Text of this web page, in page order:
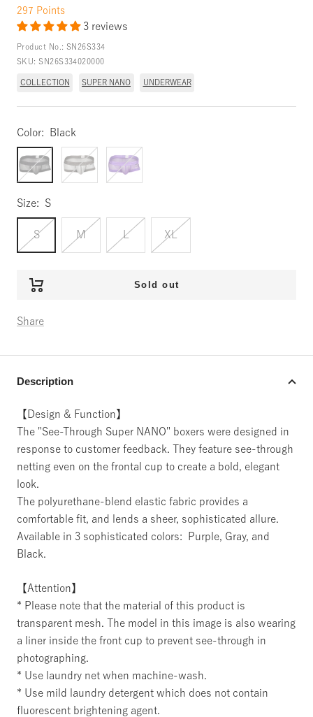
price
297 Points
3 reviews
Product No.: SN26S334
SKU: SN26S334020000
COLLECTION SUPER NANO UNDERWEAR
Color: Black
Black Gray Purple
Size: S
S M L XL
Sold out
Share
Description
【Design & Function】
The "See-Through Super NANO" boxers were designed in
response to customer feedback. They feature see-through
netting even on the frontal cup to create a bold, elegant
look.
The polyurethane-blend elastic fabric provides a
comfortable fit, and lends a sheer, sophisticated allure.
Available in 3 sophisticated colors: Purple, Gray, and
Black.
【Attention】
* Please note that the material of this product is
transparent mesh. The model in this image is also wearing
a liner inside the front cup to prevent see-through in
photographing.
* Use laundry net when machine-wash.
* Use mild laundry detergent which does not contain
fluorescent brightening agent.